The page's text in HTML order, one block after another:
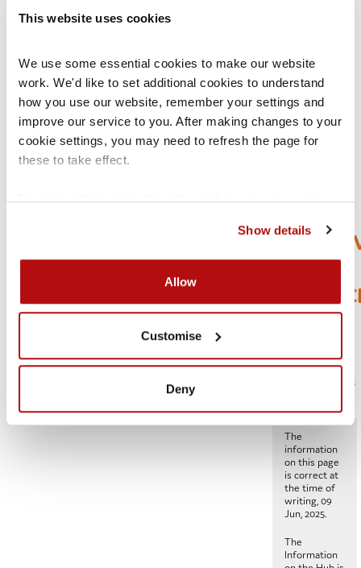
This website uses cookies
We use some essential cookies to make our website
work. We'd like to set additional cookies to understand
how you use our website, remember your settings and
improve our service to you. After making changes to your
cookie settings, you may need to refresh the page for
these to take effect.
For more information about the cookies we use, see our
Show details
Allow
Customise
Deny
GET
HELP
TAKE
2MIN
SURVEY
The
information
on this page
is correct at
the time of
writing, 09
Jun, 2025.
The
Information